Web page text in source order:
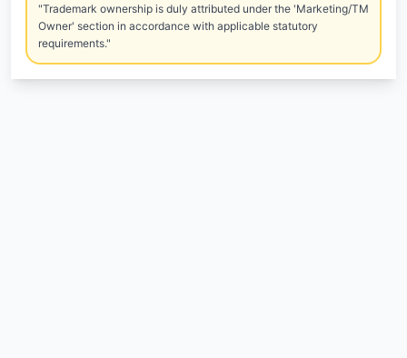
"Trademark ownership is duly attributed under the 'Marketing/TM
Owner' section in accordance with applicable statutory
requirements."